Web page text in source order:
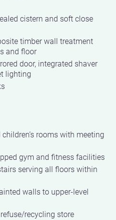
cistern and soft close
timber wall treatment
and floor
door, integrated shaver
lighting
rooms with meeting
gym and fitness facilities
serving all floors within
walls to upper-level
recycling store